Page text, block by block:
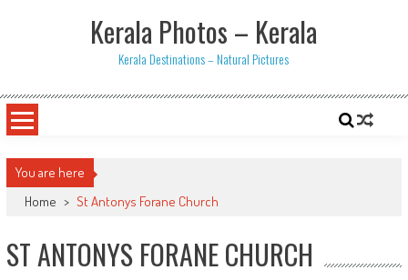
Kerala Photos – Kerala
Kerala Destinations – Natural Pictures
You are here
Home > St Antonys Forane Church
ST ANTONYS FORANE CHURCH